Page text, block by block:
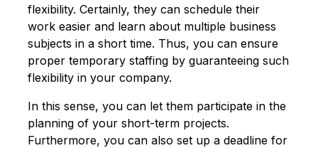
flexibility. Certainly, they can schedule their
work easier and learn about multiple business
subjects in a short time. Thus, you can ensure
proper temporary staffing by guaranteeing such
flexibility in your company.
In this sense, you can let them participate in the
planning of your short-term projects.
Furthermore, you can also set up a deadline for